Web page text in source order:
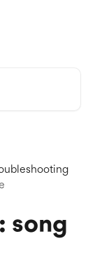
song